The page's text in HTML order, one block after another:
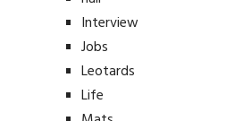
Interview
Jobs
Leotards
Life